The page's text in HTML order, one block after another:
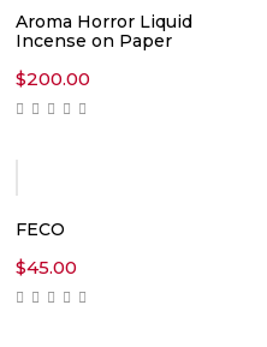
Aroma Horror Liquid
Incense on Paper
$200.00
FECO
$45.00